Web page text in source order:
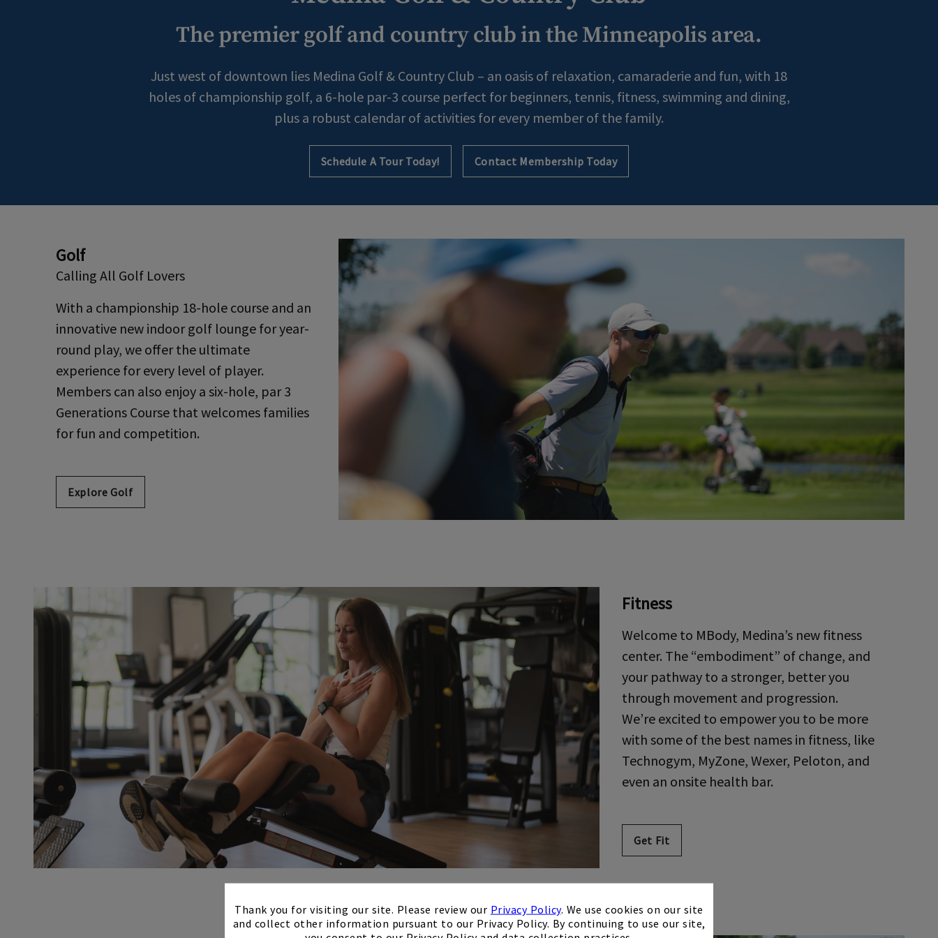
×
Thank you for visiting our site. Please review our Privacy Policy. We use cookies on our site
and collect other information pursuant to our Privacy Policy. By continuing to use our site,
The premier golf and country club in the Minneapolis area.
Just west of downtown lies Medina Golf & Country Club – an oasis of relaxation, camaraderie and fun, with 18
holes of championship golf, a 6-hole par-3 course perfect for beginners, tennis, fitness, swimming and dining,
plus a robust calendar of activities for every member of the family.
Schedule A Tour Today! Contact Membership Today
Golf
Calling All Golf Lovers
With a championship 18-hole course and an
innovative new indoor golf lounge for year-
round play, we offer the ultimate
experience for every level of player.
Members can also enjoy a six-hole, par 3
Generations Course that welcomes families
for fun and competition.
Explore Golf
Fitness
Welcome to MBody, Medina’s new fitness
center. The “embodiment” of change, and
your pathway to a stronger, better you
through movement and progression.
We’re excited to empower you to be more
with some of the best names in fitness, like
Technogym, MyZone, Wexer, Peloton, and
even an onsite health bar.
Get Fit